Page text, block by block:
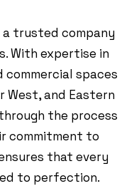
a trusted company
With expertise in
spaces
West, and Eastern
the process
commitment to
that every
to perfection.